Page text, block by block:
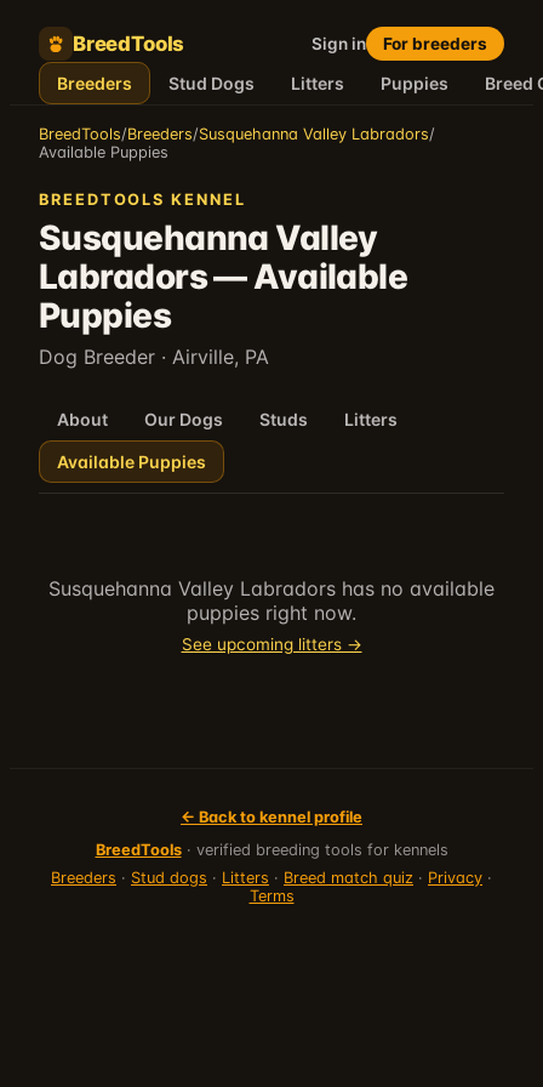
BreedTools Sign in For breeders
Breeders Stud Dogs Litters Puppies Breed
BreedTools/Breeders/Susquehanna Valley Labradors/
Available Puppies
BREEDTOOLS KENNEL
Susquehanna Valley
Labradors—Available
Puppies
Dog Breeder · Airville, PA
About Our Dogs Studs Litters
Available Puppies
Susquehanna Valley Labradors has no available
puppies right now.
See upcoming litters →
← Back to kennel profile
BreedTools· verified breeding tools for kennels
Breeders · Stud dogs · Litters · Breed match quiz · Privacy ·
Terms